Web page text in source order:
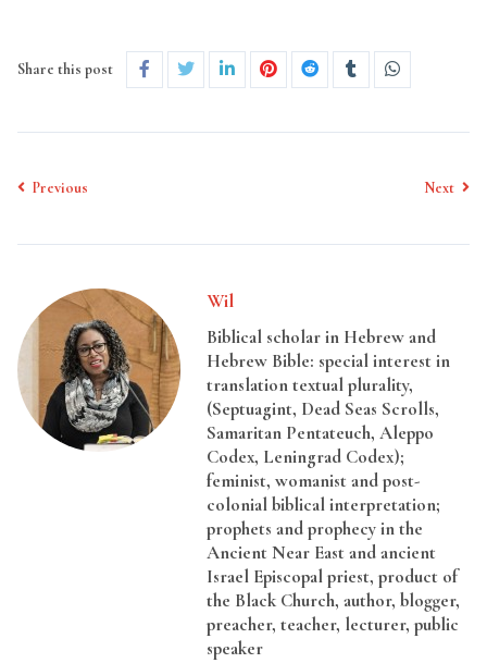
Share this post
Previous Next
Wil
Biblical scholar in Hebrew and
Hebrew Bible: special interest in
translation textual plurality,
(Septuagint, Dead Seas Scrolls,
Samaritan Pentateuch, Aleppo
Codex, Leningrad Codex);
feminist, womanist and post-
colonial biblical interpretation;
prophets and prophecy in the
Ancient Near East and ancient
Israel Episcopal priest, product of
the Black Church, author, blogger,
preacher, teacher, lecturer, public
speaker